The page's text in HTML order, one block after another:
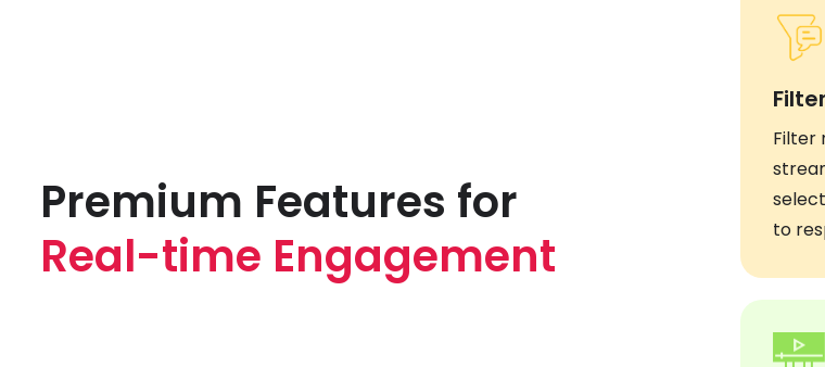
Premium Features for
Real-time Engagement
Filter
to